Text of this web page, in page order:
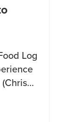
Log
what